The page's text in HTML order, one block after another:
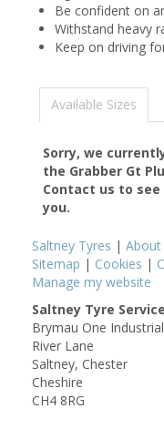
Be confident on
Withstand heavy
Keep on driving
Available Sizes
Sorry, we
the Grabber Gt
Contact us to
you.
Saltney Tyres | About
Sitemap | Cookies |
Manage my website
Saltney Tyre Service
Brymau One
River Lane
Saltney, Chester
Cheshire
CH4 8RG